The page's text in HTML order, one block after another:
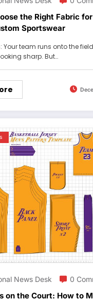
the Right Fabric
Sportswear
Your team runs onto the
sharp. But…
News Desk 0
on the Court: How to